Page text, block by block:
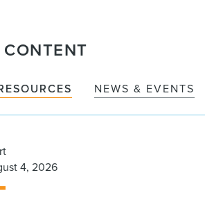
NEWS & EVENTS
4, 2026